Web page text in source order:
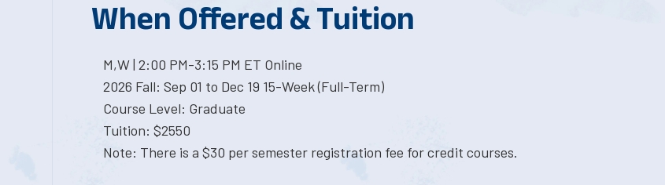
When Offered & Tuition
M,W | 2:00 PM-3:15 PM ET Online
2026 Fall: Sep 01 to Dec 19 15-Week (Full-Term)
Course Level: Graduate
Tuition: $2550
Note: There is a $30 per semester registration fee for credit courses.